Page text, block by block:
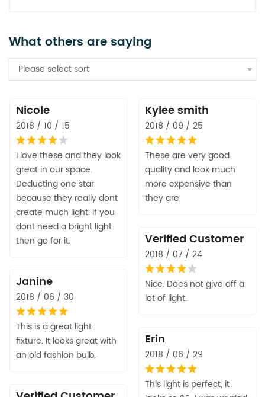
What others are saying
Please select sort
Nicole
2018 / 10 / 15
I love these and they look
great in our space.
Deducting one star
because they really dont
create much light. If you
dont need a bright light
then go for it.
Kylee smith
2018 / 09 / 25
These are very good
quality and look much
more expensive than
they are
Verified Customer
2018 / 07 / 24
Nice. Does not give off a
lot of light.
Janine
2018 / 06 / 30
This is a great light
fixture. It looks great with
an old fashion bulb.
Erin
2018 / 06 / 29
This light is perfect, it